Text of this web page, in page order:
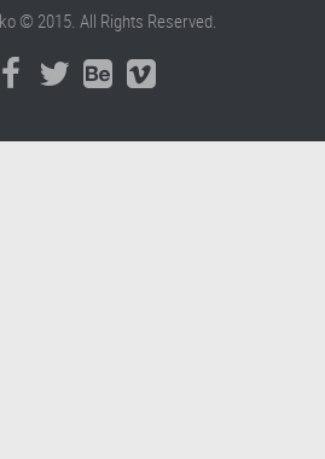
© 2015. All Rights Reserved.